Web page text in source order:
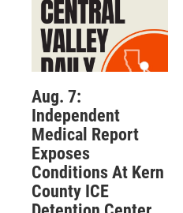
Aug. 7:
Independent
Medical Report
Exposes
Conditions At Kern
County ICE